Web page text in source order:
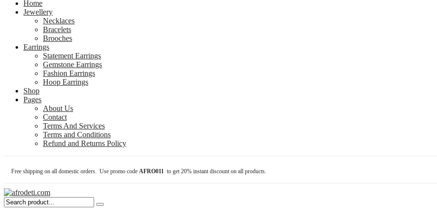
Home
Jewellery
Necklaces
Bracelets
Brooches
Earrings
Statement Earrings
Gemstone Earrings
Fashion Earrings
Hoop Earrings
Shop
Pages
About Us
Contact
Terms And Services
Terms and Conditions
Refund and Returns Policy
Free shipping on all domestic orders. Use promo code AFRO011 to get 20% instant discount on all products.